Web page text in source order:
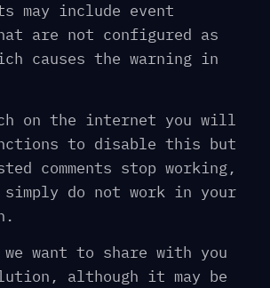
may include event
are not configured as
causes the warning in
on the internet you will
to disable this but
comments stop working,
simply do not work in your
want to share with you
although it may be